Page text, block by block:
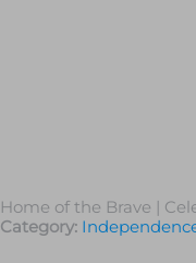
Home of the Brave |
Category: